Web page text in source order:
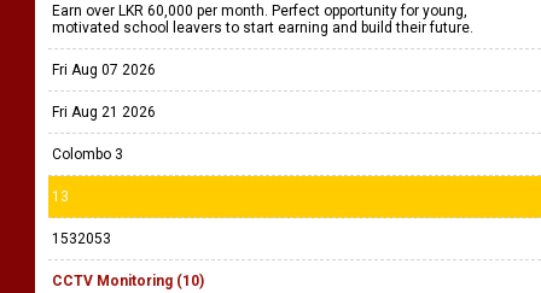
Earn over LKR 60,000 per month. Perfect opportunity for young,
motivated school leavers to start earning and build their future.
Fri Aug 07 2026
Fri Aug 21 2026
Colombo 3
13
1532053
CCTV Monitoring (10)